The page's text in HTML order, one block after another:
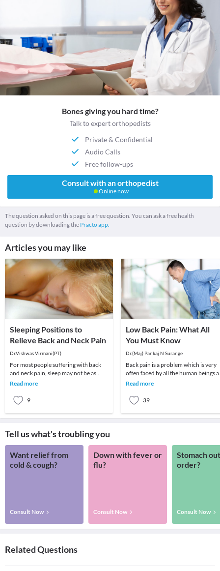
Bones giving you hard time?
Talk to expert orthopedists
Private & Confidential
Audio Calls
Free follow-ups
Consult with an orthopedist
Online now
The question asked on this page is a free question. You can ask a free health
question by downloading the Practo app.
Articles you may like
Sleeping Positions to
Relieve Back and Neck Pain
Dr.Vishwas Virmani(PT)
For most people suffering with back
and neck pain, sleep may not be as
pleasant. To better deal with such
Read more
9
Low Back Pain: What All
You Must Know
Dr.(Maj) Pankaj N Surange
Back pain is a problem which is very
often faced by all the human beings
least once in their lifetime. This pain,
Read more
39
Tell us what's troubling you
Want relief from
cold & cough?
Consult Now
Down with fever or
flu?
Consult Now
Stomach
order?
Consult Now
Related Questions